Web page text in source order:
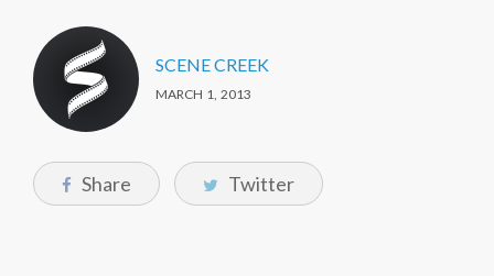
SCENE CREEK
MARCH 1, 2013
Share Twitter